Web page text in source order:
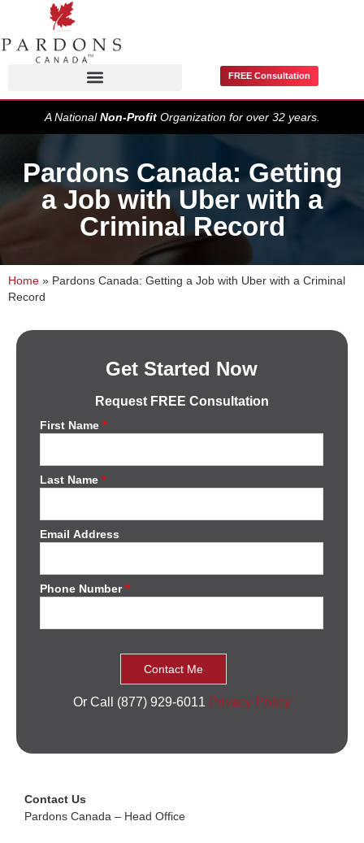
FREE Consultation
A NationalNon-ProfitOrganization for over 32 years.
Pardons Canada: Getting
a Job with Uber with a
Criminal Record
Home » Pardons Canada: Getting a Job with Uber with a Criminal
Record
Get Started Now
Request FREE Consultation
First Name*
Last Name*
Email Address
Phone Number*
Or Call (877) 929-6011 Privacy Policy
Contact Us
Pardons Canada – Head Office